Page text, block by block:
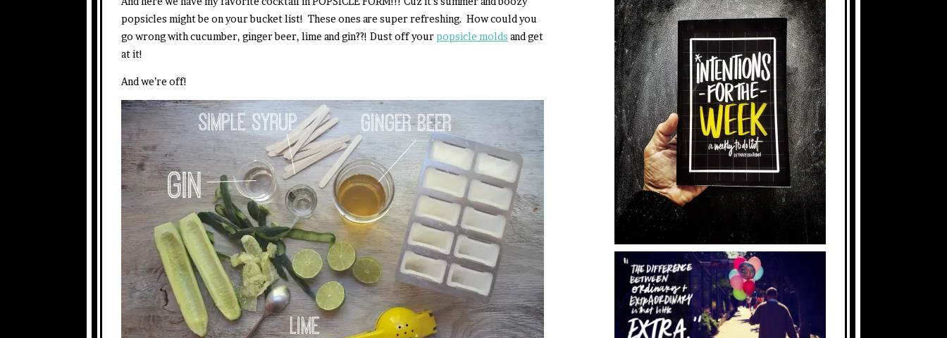
popsicles might be on your bucket list! These ones are super refreshing. How could you
go wrong with cucumber, ginger beer, lime and gin??! Dust off yourpopsicle molds and get
at it!
And we’re off!